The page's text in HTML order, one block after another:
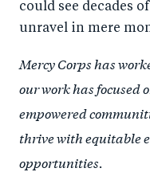
could see decades
unravel in mere
Mercy Corps has
our work has focused
empowered
thrive with equitable
opportunities.